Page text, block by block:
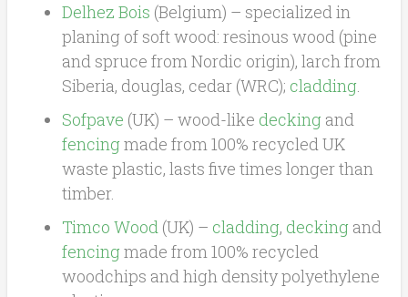
Delhez Bois (Belgium) – specialized in
planing of soft wood: resinous wood (pine
and spruce from Nordic origin), larch from
Siberia, douglas, cedar (WRC); cladding.
Sofpave (UK) – wood-like deckingand
fencingmade from 100% recycled UK
waste plastic, lasts five times longer than
timber.
Timco Wood(UK) – cladding, deckingand
fencingmade from 100% recycled
woodchips and high density polyethylene